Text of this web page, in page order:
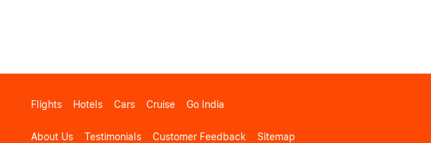
Flights Hotels Cars Cruise Go India
About Us Testimonials Customer Feedback Sitemap